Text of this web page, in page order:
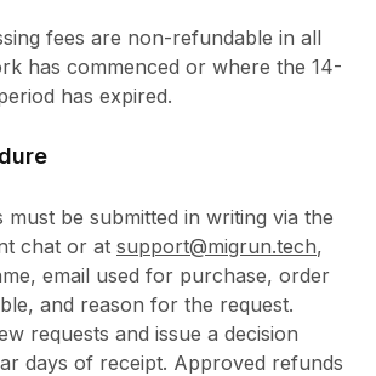
fees are non-refundable in all
has commenced or where the 14-
has expired.
must be submitted in writing via the
chat or at support@migrun.tech,
email used for purchase, order
and reason for the request.
requests and issue a decision
days of receipt. Approved refunds